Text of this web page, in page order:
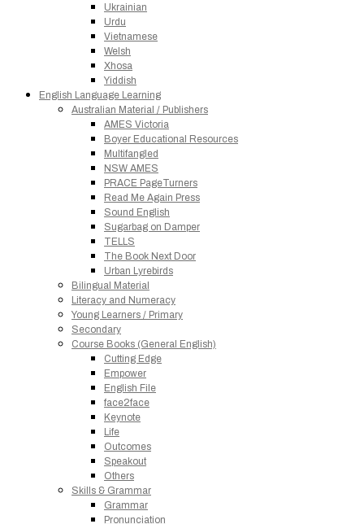
Ukrainian
Urdu
Vietnamese
Welsh
Xhosa
Yiddish
English Language Learning
Australian Material / Publishers
AMES Victoria
Boyer Educational Resources
Multifangled
NSW AMES
PRACE PageTurners
Read Me Again Press
Sound English
Sugarbag on Damper
TELLS
The Book Next Door
Urban Lyrebirds
Bilingual Material
Literacy and Numeracy
Young Learners / Primary
Secondary
Course Books (General English)
Cutting Edge
Empower
English File
face2face
Keynote
Life
Outcomes
Speakout
Others
Skills & Grammar
Grammar
Pronunciation